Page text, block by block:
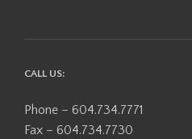
CALL US:
Phone – 604.734.7771
Fax – 604.734.7730